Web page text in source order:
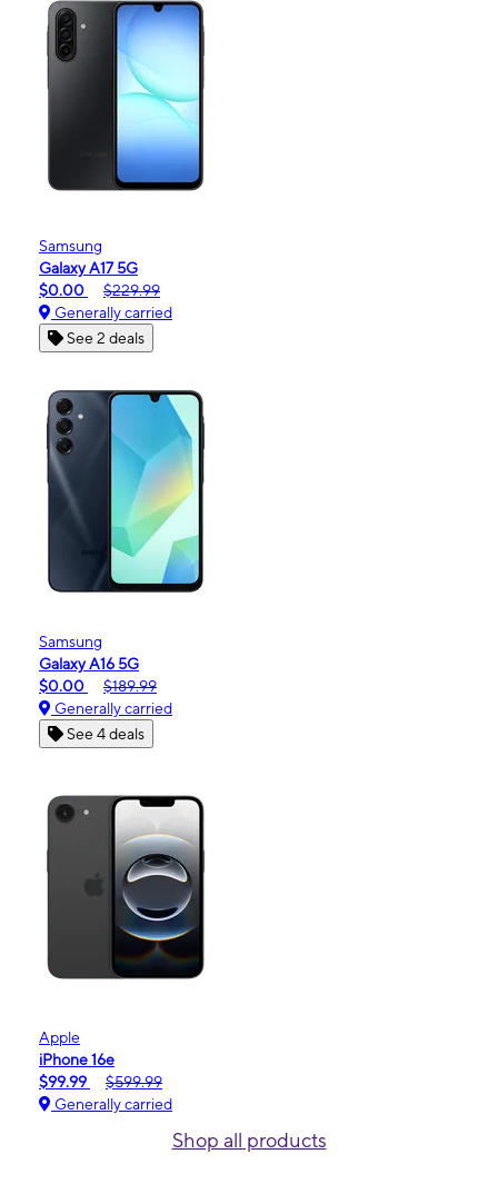
Samsung
Galaxy A17 5G
$0.00
$229.99
Generally carried
See 2 deals
Samsung
Galaxy A16 5G
$0.00
$189.99
Generally carried
See 4 deals
Apple
iPhone 16e
$99.99
$599.99
Generally carried
Shop all products